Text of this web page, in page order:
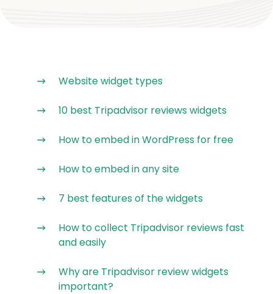
Website widget types
10 best Tripadvisor reviews widgets
How to embed in WordPress for free
How to embed in any site
7 best features of the widgets
How to collect Tripadvisor reviews fast
and easily
Why are Tripadvisor review widgets
important?